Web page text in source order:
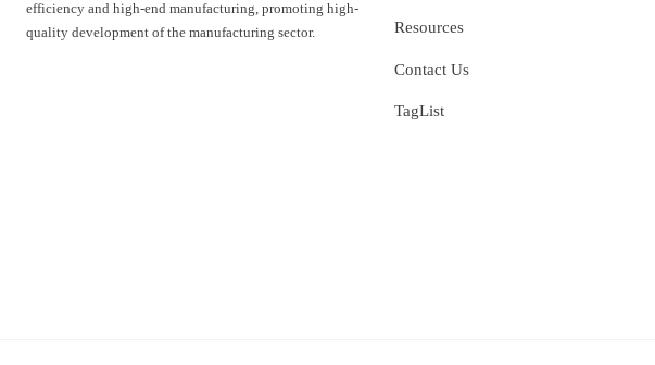
efficiency and high-end manufacturing, promoting high-
quality development of the manufacturing sector.
Resources
Contact Us
TagList